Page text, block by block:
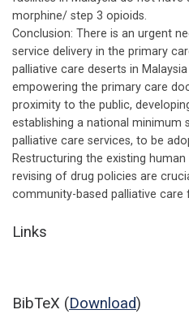
morphine/ step 3 opioids.
Conclusion: There is an urgent
service delivery in the primary
palliative care deserts in
empowering the primary care
proximity to the public,
establishing a national
palliative care services, to be
Restructuring the existing
revising of drug policies are
community-based palliative care
Links
BibTeX (Download)